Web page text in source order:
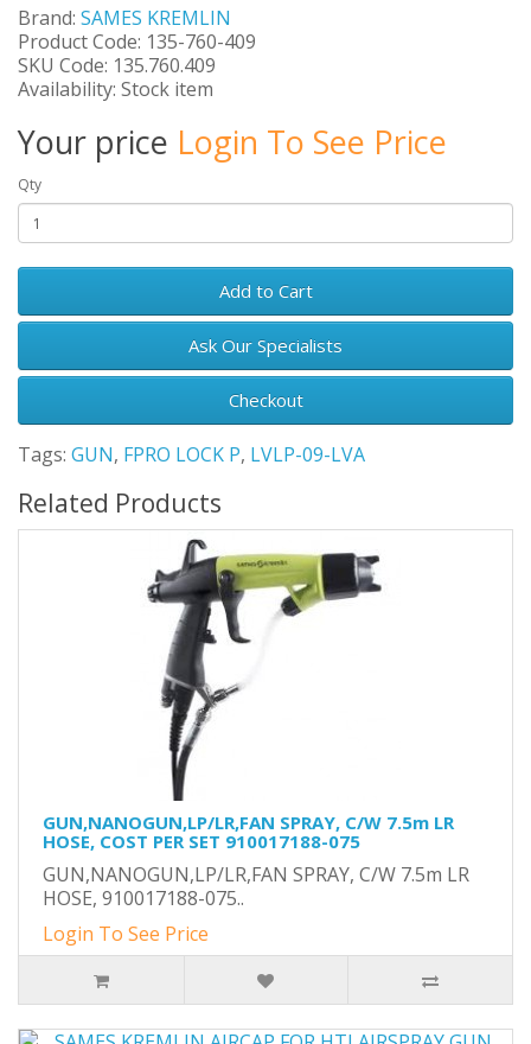
Brand: SAMES KREMLIN
Product Code: 135-760-409
SKU Code: 135.760.409
Availability: Stock item
Your price Login To See Price
Qty
Add to Cart
Ask Our Specialists
Checkout
Tags: GUN, FPRO LOCK P, LVLP-09-LVA
Related Products
GUN,NANOGUN,LP/LR,FAN SPRAY, C/W 7.5m LR
HOSE, COST PER SET 910017188-075
GUN,NANOGUN,LP/LR,FAN SPRAY, C/W 7.5m LR
HOSE, 910017188-075..
Login To See Price